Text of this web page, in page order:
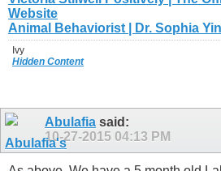
Website
Animal Behaviorist | Dr. Sophia
Ivy
Hidden Content
Abulafia said:
10-27-2015 04:13 PM